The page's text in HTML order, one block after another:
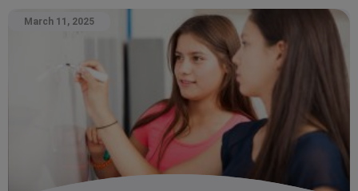
March 11, 2025